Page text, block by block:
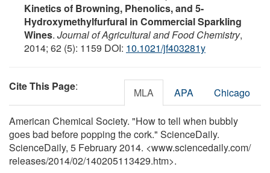
Kinetics of Browning, Phenolics, and 5-
Hydroxymethylfurfural in Commercial Sparkling
Wines. Journal of Agricultural and Food Chemistry,
2014; 62 (5): 1159 DOI: 10.1021/jf403281y
Cite This Page: MLA APA Chicago
American Chemical Society. "How to tell when bubbly
goes bad before popping the cork." ScienceDaily.
ScienceDaily, 5 February 2014. <www.sciencedaily.com/
releases/2014/02/140205113429.htm>.